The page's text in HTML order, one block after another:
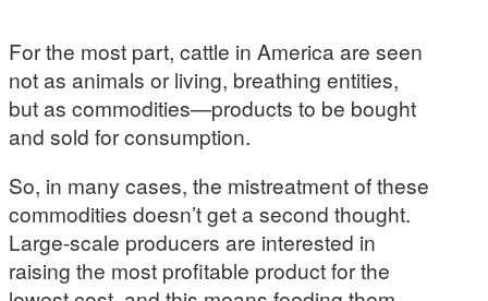
For the most part, cattle in America are seen
not as animals or living, breathing entities,
but as commodities—products to be bought
and sold for consumption.
So, in many cases, the mistreatment of these
commodities doesn’t get a second thought.
Large-scale producers are interested in
raising the most profitable product for the